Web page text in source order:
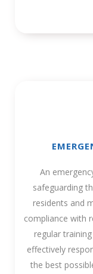
An
safeguarding
residents and
compliance with
regular
effectively
the best